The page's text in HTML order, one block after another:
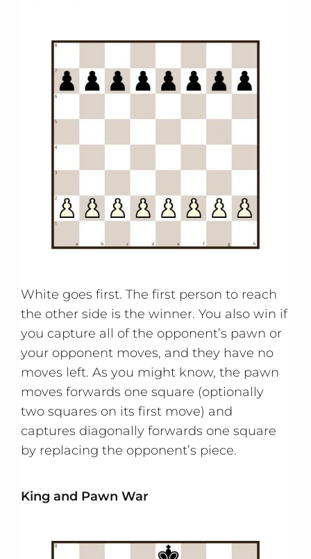
White goes first. The first person to reach
the other side is the winner. You also win if
you capture all of the opponent’s pawn or
your opponent moves, and they have no
moves left. As you might know, the pawn
moves forwards one square (optionally
two squares on its first move) and
captures diagonally forwards one square
by replacing the opponent’s piece.
King and Pawn War